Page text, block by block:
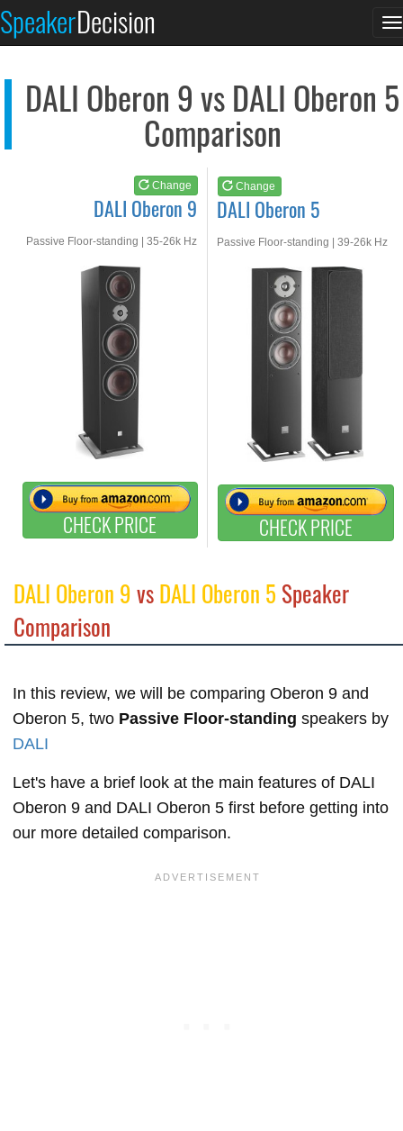
SpeakerDecision
DALI Oberon 9 vs DALI Oberon 5
Comparison
Change
DALI Oberon 9
Passive Floor-standing | 35-26k Hz
CHECK PRICE
Change
DALI Oberon 5
Passive Floor-standing | 39-26k Hz
CHECK PRICE
See at AMAZON
DALI Oberon 9vsDALI Oberon 5 Speaker
Comparison
In this review, we will be comparing Oberon 9 and
Oberon 5, two Passive Floor-standing speakers by
DALI
Let's have a brief look at the main features of DALI
Oberon 9 and DALI Oberon 5 first before getting into
our more detailed comparison.